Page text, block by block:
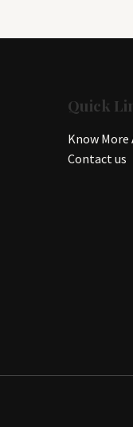
Quick
Know More
Contact us